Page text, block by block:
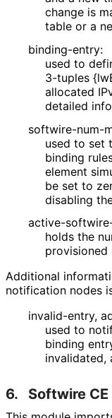
change is
table or a
binding-entry:
used to
3-tuples
allocated
detailed
softwire-num-
used to set
binding
element
be set to
disabling
active-softwire
holds the
provisioned
Additional
notification nodes
invalid-entry,
used to
binding
invalidated,
6. Softwire